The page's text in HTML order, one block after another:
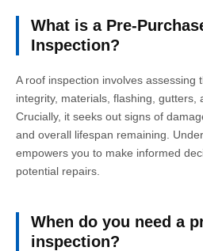
What is a Pre-
Inspection?
A roof inspection involves assessing
integrity, materials, flashing, gutters,
Crucially, it seeks out signs of
and overall lifespan remaining.
empowers you to make informed
potential repairs.
When do you need a
inspection?